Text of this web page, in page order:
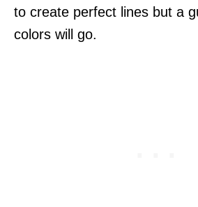
to create perfect lines but a
colors will go.